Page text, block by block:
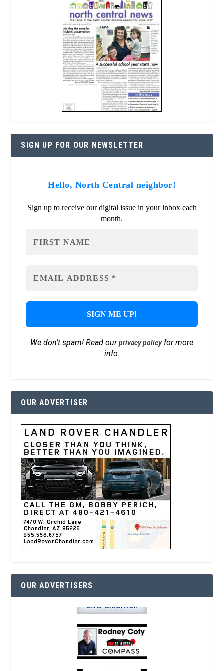
SIGN UP FOR OUR NEWSLETTER
Hello, North Central neighbor!
Sign up to receive our digital issue in your inbox each
month.
We don’t spam! Read ourprivacy policyfor more
info.
OUR ADVERTISER
OUR ADVERTISERS